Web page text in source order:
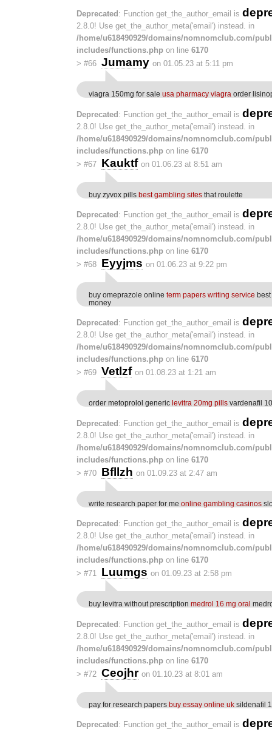
Deprecated : Function get_the_author_email is
2.8.0! Use get_the_author_meta('email') instead. in
/home/u618490929/domains/nomnomclub.com/
includes/functions.php on line 6170
> #66 Jumamy on 01.05.23 at 5:11 pm
viagra 150mg for sale usa pharmacy viagra order
Deprecated: Function get_the_author_email is
2.8.0! Use get_the_author_meta('email') instead. in
/home/u618490929/domains/nomnomclub.com/
includes/functions.php on line 6170
> #67 Kauktf on 01.06.23 at 8:51 am
buy zyvox pills best gambling sites that roulette
Deprecated : Function get_the_author_email is
2.8.0! Use get_the_author_meta('email') instead. in
/home/u618490929/domains/nomnomclub.com/
includes/functions.php on line 6170
> #68 Eyyjms on 01.06.23 at 9:22 pm
buy omeprazole online term papers writing service
money
Deprecated : Function get_the_author_email is
2.8.0! Use get_the_author_meta('email') instead. in
/home/u618490929/domains/nomnomclub.com/
includes/functions.php on line 6170
> #69 Vetlzf on 01.08.23 at 1:21 am
order metoprolol generic levitra 20mg pills vardenafil
Deprecated : Function get_the_author_email is
2.8.0! Use get_the_author_meta('email') instead. in
/home/u618490929/domains/nomnomclub.com/
includes/functions.php on line 6170
> #70 Bfllzh on 01.09.23 at 2:47 am
write research paper for me online gambling casinos
Deprecated : Function get_the_author_email is
2.8.0! Use get_the_author_meta('email') instead. in
/home/u618490929/domains/nomnomclub.com/
includes/functions.php on line 6170
> #71 Luumgs on 01.09.23 at 2:58 pm
buy levitra without prescription medrol 16 mg oral
Deprecated: Function get_the_author_email is
2.8.0! Use get_the_author_meta('email') instead. in
/home/u618490929/domains/nomnomclub.com/
includes/functions.php on line 6170
> #72 Ceojhr on 01.10.23 at 8:01 am
pay for research papers buy essay online uk sildenafil
Deprecated : Function get_the_author_email is